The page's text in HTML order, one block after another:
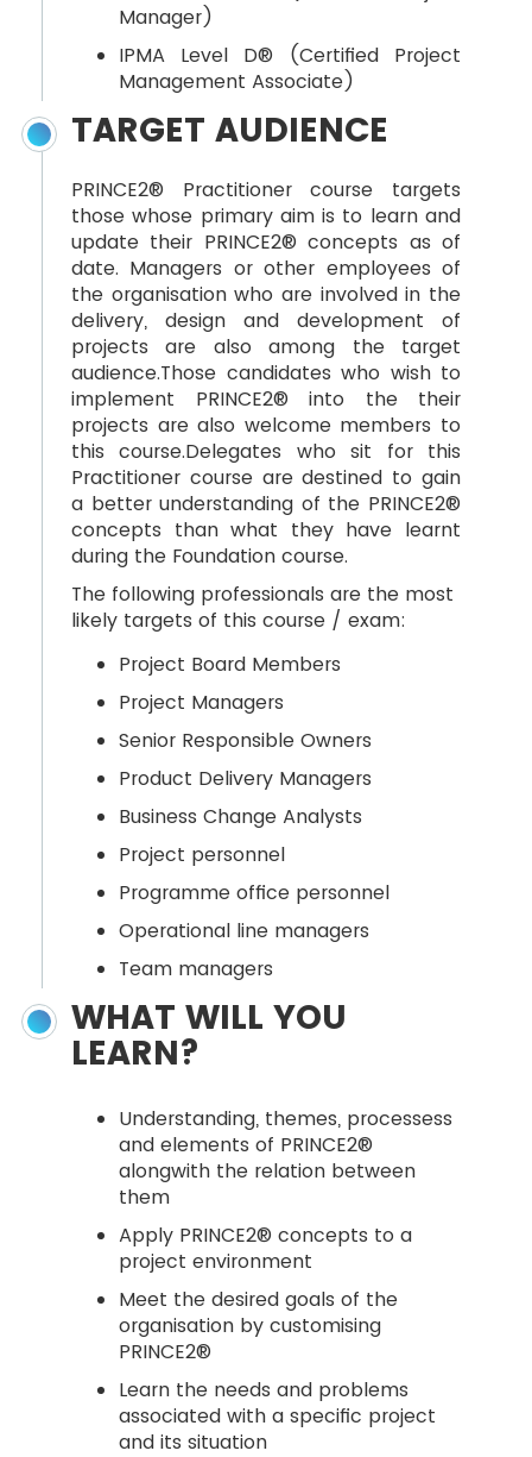
Manager)
IPMA Level D® (Certified Project
Management Associate)
TARGET AUDIENCE
PRINCE2® Practitioner course targets
those whose primary aim is to learn and
update their PRINCE2® concepts as of
date. Managers or other employees of
the organisation who are involved in the
delivery, design and development of
projects are also among the target
audience.Those candidates who wish to
implement PRINCE2® into the their
projects are also welcome members to
this course.Delegates who sit for this
Practitioner course are destined to gain
a better understanding of the PRINCE2®
concepts than what they have learnt
during the Foundation course.
The following professionals are the most
likely targets of this course / exam:
Project Board Members
Project Managers
Senior Responsible Owners
Product Delivery Managers
Business Change Analysts
Project personnel
Programme office personnel
Operational line managers
Team managers
WHAT WILL YOU
LEARN?
Understanding, themes, processess
and elements of PRINCE2®
alongwith the relation between
them
Apply PRINCE2® concepts to a
project environment
Meet the desired goals of the
organisation by customising
PRINCE2®
Learn the needs and problems
associated with a specific project
and its situation